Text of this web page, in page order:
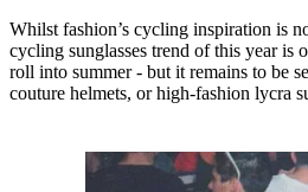
Whilst fashion’s cycling inspiration is
cycling sunglasses trend of this year is
roll into summer - but it remains to be
couture helmets, or high-fashion lycra